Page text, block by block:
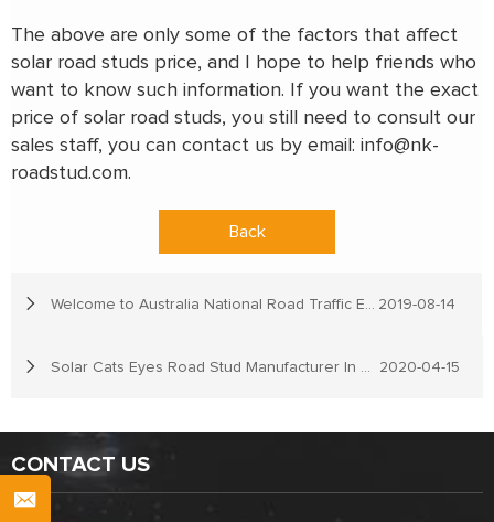
The above are only some of the factors that affect
solar road studs price, and I hope to help friends who
want to know such information. If you want the exact
price of solar road studs, you still need to consult our
sales staff, you can contact us by email: info@nk-
roadstud.com.
Back
2019-08-14
2020-04-15
CONTACT US